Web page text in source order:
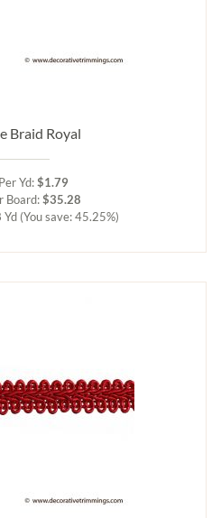
Braid Royal
Yd:$1.79
Board:$35.28
Yd (You save: 45.25%)